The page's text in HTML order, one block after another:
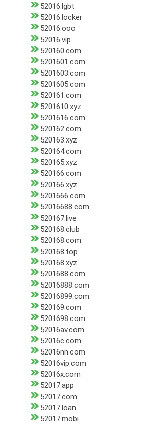
52016.lgbt
52016.locker
52016.ooo
52016.vip
520160.com
5201601.com
5201603.com
5201605.com
520161.com
5201610.xyz
5201616.com
520162.com
520163.xyz
520164.com
520165.xyz
520166.com
520166.xyz
5201666.com
52016688.com
520167.live
520168.club
520168.com
520168.top
520168.xyz
5201688.com
52016888.com
52016899.com
520169.com
5201698.com
52016av.com
52016c.com
52016nn.com
52016vip.com
52016x.com
52017.app
52017.com
52017.loan
52017.mobi